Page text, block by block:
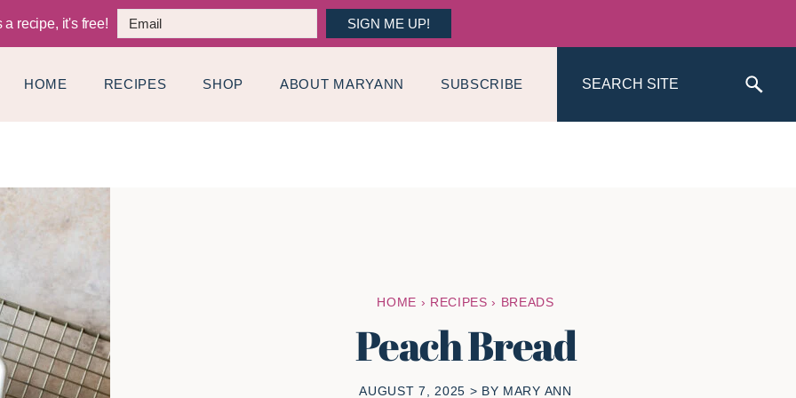
a recipe, it's free! SIGN ME UP!
HOME RECIPES SHOP ABOUT MARYANN SUBSCRIBE Search
HOME › RECIPES › BREADS
Peach Bread
AUGUST 7, 2025 > BY MARY ANN